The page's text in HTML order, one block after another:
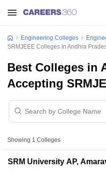
Engineering Colleges
SRMJEEE Colleges In Andhra
Best Colleges in
Accepting
Showing 1 Colleges
SRM University AP,